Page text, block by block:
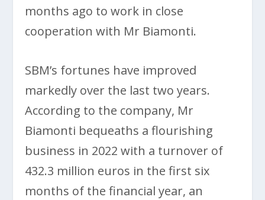
months ago to work in close
cooperation with Mr Biamonti.
SBM’s fortunes have improved
markedly over the last two years.
According to the company, Mr
Biamonti bequeaths a flourishing
business in 2022 with a turnover of
432.3 million euros in the first six
months of the financial year, an